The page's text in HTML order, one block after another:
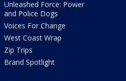
Unleashed Force: Power
and Police Dogs
Voices For Change
West Coast Wrap
Zip Trips
Brand Spotlight